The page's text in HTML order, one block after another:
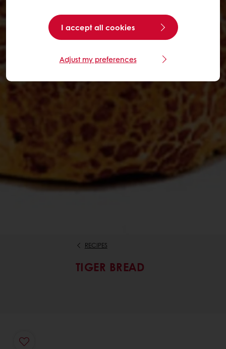
RECIPES
TIGER BREAD
I accept all cookies
Adjust my preferences